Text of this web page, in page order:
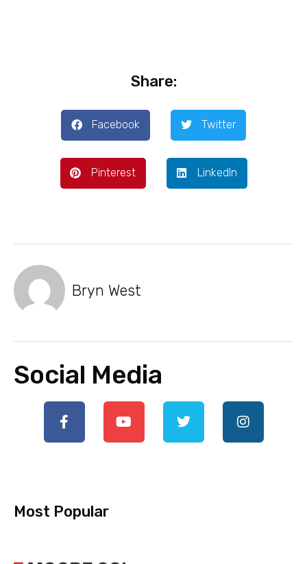
Share:
Facebook Twitter
Pinterest LinkedIn
Bryn West
Social Media
Most Popular